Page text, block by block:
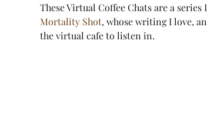
These Virtual Coffee Chats are a
Mortality Shot, whose writing I love,
the virtual cafe to listen in.